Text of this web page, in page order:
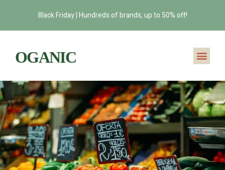
Black Friday | Hundreds of brands, up to 50% off!